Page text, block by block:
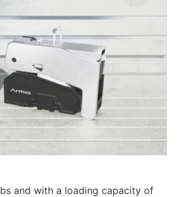
and with a loading capacity of